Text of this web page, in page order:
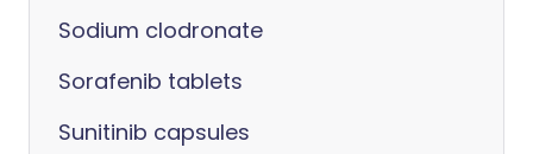
Sodium clodronate
Sorafenib tablets
Sunitinib capsules